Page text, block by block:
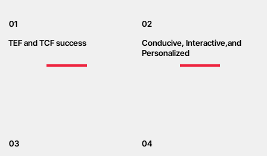
01
TEF and TCF success
02
Conducive, Interactive,and
Personalized
03
04